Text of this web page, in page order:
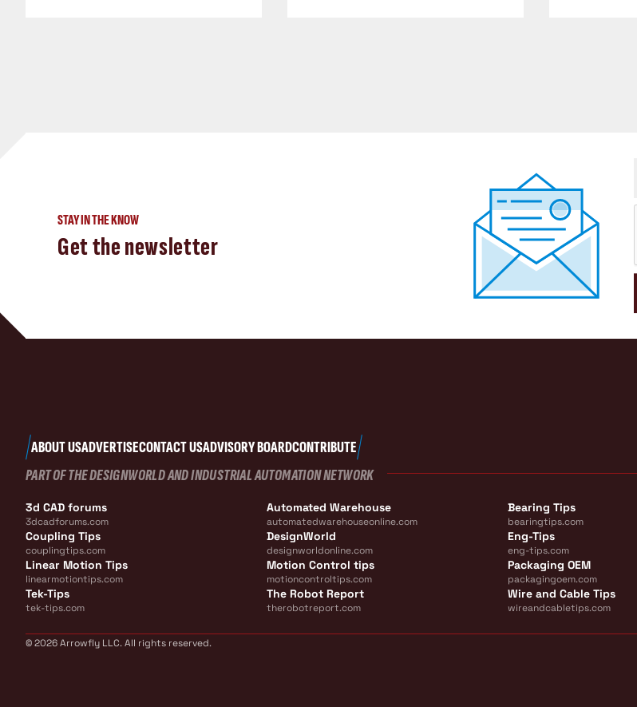
STAY IN THE KNOW
Get the newsletter
ABOUT USADVERTISECONTACT USADVISORY BOARDCONTRIBUTE
PART OF THE DESIGNWORLD AND INDUSTRIAL AUTOMATION NETWORK
3d CAD forums
3dcadforums.com
Automated Warehouse
automatedwarehouseonline.com
Bearing Tips
bearingtips.com
Coupling Tips
couplingtips.com
DesignWorld
designworldonline.com
Eng-Tips
eng-tips.com
Linear Motion Tips
linearmotiontips.com
Motion Control tips
motioncontroltips.com
Packaging OEM
packagingoem.com
Tek-Tips
tek-tips.com
The Robot Report
therobotreport.com
Wire and Cable Tips
wireandcabletips.com
© 2026 Arrowfly LLC. All rights reserved.